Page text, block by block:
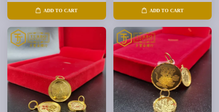
ADD TO CART ADD TO CART